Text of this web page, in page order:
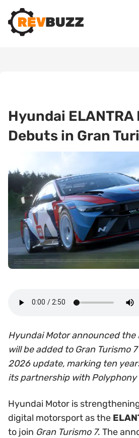
Hyundai ELANTRA
Debuts in Gran
Hyundai Motor announced the
will be added to Gran Turismo
2026 update, marking ten
its partnership with Polyphony
Hyundai Motor is
digital motorsport as the
to join Gran Turismo 7. The